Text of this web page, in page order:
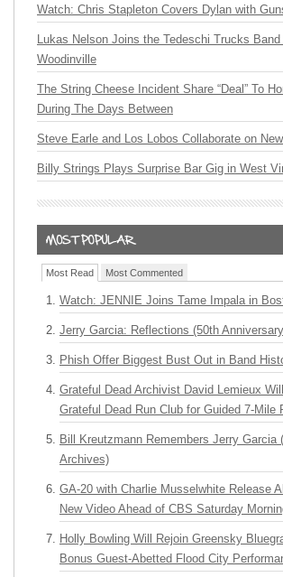
Watch: Chris Stapleton Covers Dylan with
Lukas Nelson Joins the Tedeschi Trucks
Woodinville
The String Cheese Incident Share “Deal” To
During The Days Between
Steve Earle and Los Lobos Collaborate on
Billy Strings Plays Surprise Bar Gig in West
Most Read Most Commented
Watch: JENNIE Joins Tame Impala in
Jerry Garcia: Reflections (50th
Phish Offer Biggest Bust Out in Band
Grateful Dead Archivist David Lemieux
Grateful Dead Run Club for Guided 7-Mile
Bill Kreutzmann Remembers Jerry Garcia
Archives)
GA-20 with Charlie Musselwhite Release
New Video Ahead of CBS Saturday
Holly Bowling Will Rejoin Greensky
Bonus Guest-Abetted Flood City